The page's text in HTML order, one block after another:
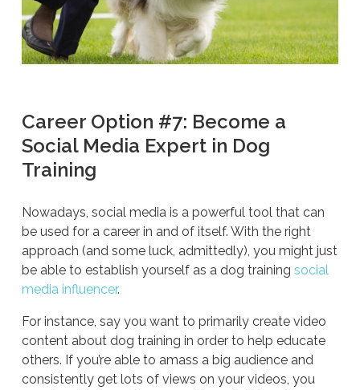
Career Option #7: Become a
Social Media Expert in Dog
Training
Nowadays, social media is a powerful tool that can
be used for a career in and of itself. With the right
approach (and some luck, admittedly), you might just
be able to establish yourself as a dog training social
media influencer.
For instance, say you want to primarily create video
content about dog training in order to help educate
others. If you’re able to amass a big audience and
consistently get lots of views on your videos, you